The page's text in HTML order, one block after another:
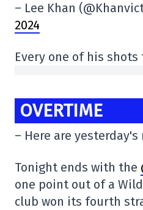
– Lee Khan
2024
Every one of his
OVERTIME
– Here are yesterday's
Tonight ends with the
one point out of a
club won its fourth